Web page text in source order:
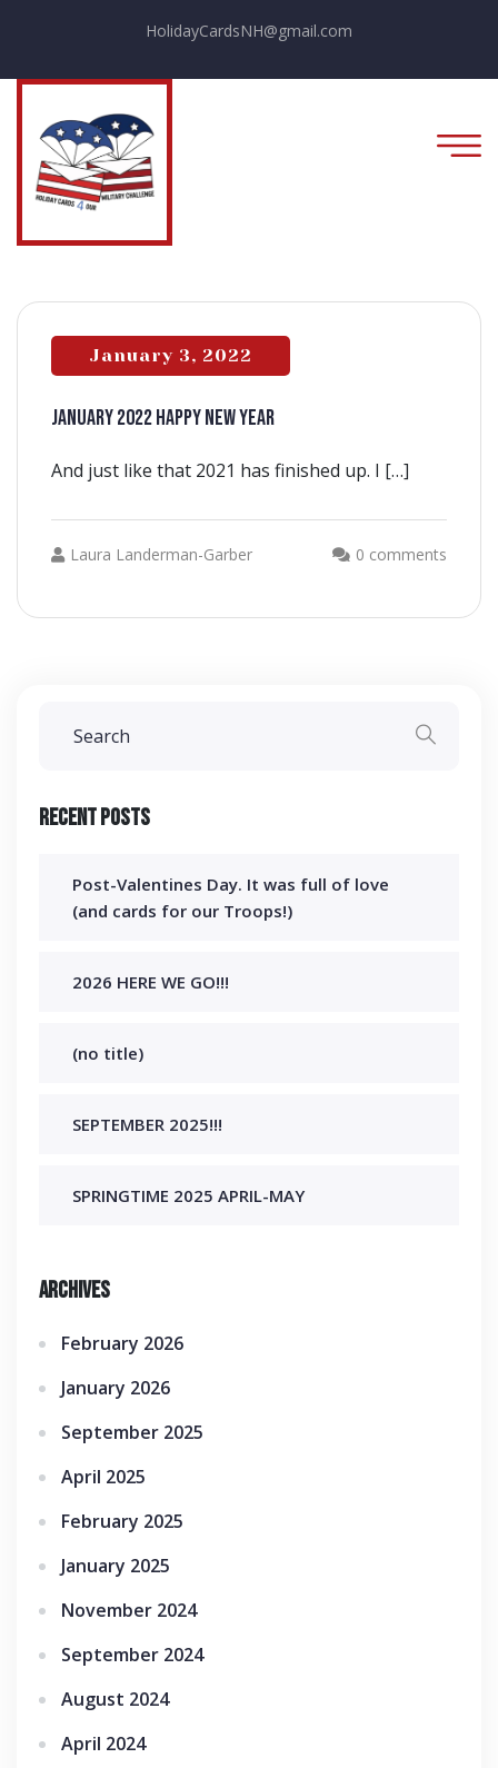
HolidayCardsNH@gmail.com
January 3, 2022
JANUARY 2022 HAPPY NEW YEAR
And just like that 2021 has finished up. I […]
Laura Landerman-Garber 0 comments
Recent Posts
Post-Valentines Day. It was full of love
(and cards for our Troops!)
2026 HERE WE GO!!!
(no title)
SEPTEMBER 2025!!!
SPRINGTIME 2025 APRIL-MAY
Archives
February 2026
January 2026
September 2025
April 2025
February 2025
January 2025
November 2024
September 2024
August 2024
April 2024